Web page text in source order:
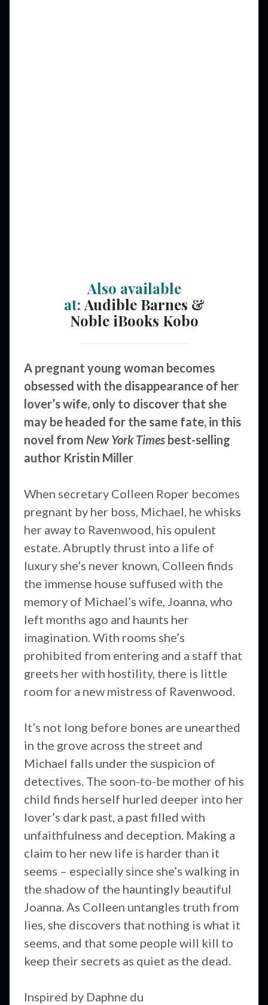
Also available
at: Audible Barnes &
Noble iBooks Kobo
A pregnant young woman becomes
obsessed with the disappearance of her
lover’s wife, only to discover that she
may be headed for the same fate, in this
novel from New York Times best-selling
author Kristin Miller
When secretary Colleen Roper becomes
pregnant by her boss, Michael, he whisks
her away to Ravenwood, his opulent
estate. Abruptly thrust into a life of
luxury she’s never known, Colleen finds
the immense house suffused with the
memory of Michael’s wife, Joanna, who
left months ago and haunts her
imagination. With rooms she’s
prohibited from entering and a staff that
greets her with hostility, there is little
room for a new mistress of Ravenwood.
It’s not long before bones are unearthed
in the grove across the street and
Michael falls under the suspicion of
detectives. The soon-to-be mother of his
child finds herself hurled deeper into her
lover’s dark past, a past filled with
unfaithfulness and deception. Making a
claim to her new life is harder than it
seems – especially since she’s walking in
the shadow of the hauntingly beautiful
Joanna. As Colleen untangles truth from
lies, she discovers that nothing is what it
seems, and that some people will kill to
keep their secrets as quiet as the dead.
Inspired by Daphne du